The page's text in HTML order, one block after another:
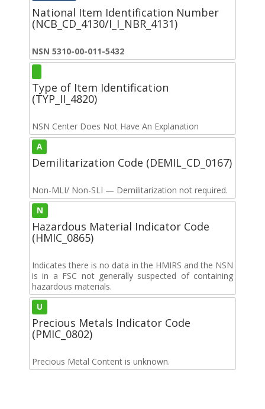
National Item Identification Number
(NCB_CD_4130/I_I_NBR_4131)
NSN 5310-00-011-5432
Type of Item Identification
(TYP_II_4820)
NSN Center Does Not Have An Explanation
A
Demilitarization Code (DEMIL_CD_0167)
Non-MLI/ Non-SLI — Demilitarization not required.
N
Hazardous Material Indicator Code
(HMIC_0865)
Indicates there is no data in the HMIRS and the NSN
is in a FSC not generally suspected of containing
hazardous materials.
U
Precious Metals Indicator Code
(PMIC_0802)
Precious Metal Content is unknown.